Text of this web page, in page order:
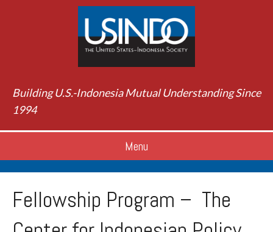
Building U.S.-Indonesia Mutual Understanding Since
1994
Menu
Fellowship Program – The